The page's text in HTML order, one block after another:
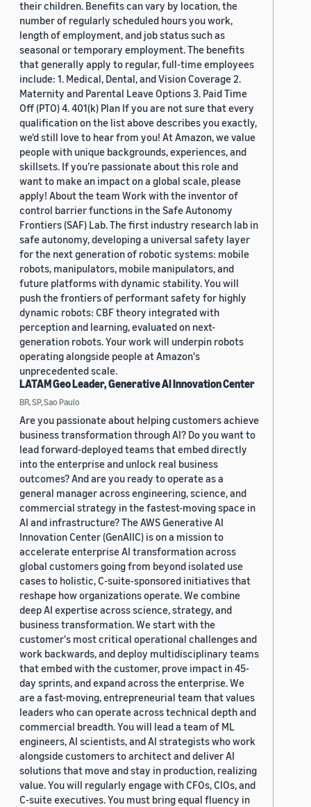
their children. Benefits can vary by location, the
number of regularly scheduled hours you work,
length of employment, and job status such as
seasonal or temporary employment. The benefits
that generally apply to regular, full-time employees
include: 1. Medical, Dental, and Vision Coverage 2.
Maternity and Parental Leave Options 3. Paid Time
Off (PTO) 4. 401(k) Plan If you are not sure that every
qualification on the list above describes you exactly,
we'd still love to hear from you! At Amazon, we value
people with unique backgrounds, experiences, and
skillsets. If you’re passionate about this role and
want to make an impact on a global scale, please
apply! About the team Work with the inventor of
control barrier functions in the Safe Autonomy
Frontiers (SAF) Lab. The first industry research lab in
safe autonomy, developing a universal safety layer
for the next generation of robotic systems: mobile
robots, manipulators, mobile manipulators, and
future platforms with dynamic stability. You will
push the frontiers of performant safety for highly
dynamic robots: CBF theory integrated with
perception and learning, evaluated on next-
generation robots. Your work will underpin robots
operating alongside people at Amazon's
unprecedented scale.
LATAM Geo Leader, Generative AI Innovation Center
BR, SP, Sao Paulo
Are you passionate about helping customers achieve
business transformation through AI? Do you want to
lead forward-deployed teams that embed directly
into the enterprise and unlock real business
outcomes? And are you ready to operate as a
general manager across engineering, science, and
commercial strategy in the fastest-moving space in
AI and infrastructure? The AWS Generative AI
Innovation Center (GenAIIC) is on a mission to
accelerate enterprise AI transformation across
global customers going from beyond isolated use
cases to holistic, C-suite-sponsored initiatives that
reshape how organizations operate. We combine
deep AI expertise across science, strategy, and
business transformation. We start with the
customer's most critical operational challenges and
work backwards, and deploy multidisciplinary teams
that embed with the customer, prove impact in 45-
day sprints, and expand across the enterprise. We
are a fast-moving, entrepreneurial team that values
leaders who can operate across technical depth and
commercial breadth. You will lead a team of ML
engineers, AI scientists, and AI strategists who work
alongside customers to architect and deliver AI
solutions that move and stay in production, realizing
value. You will regularly engage with CFOs, CIOs, and
C-suite executives. You must bring equal fluency in